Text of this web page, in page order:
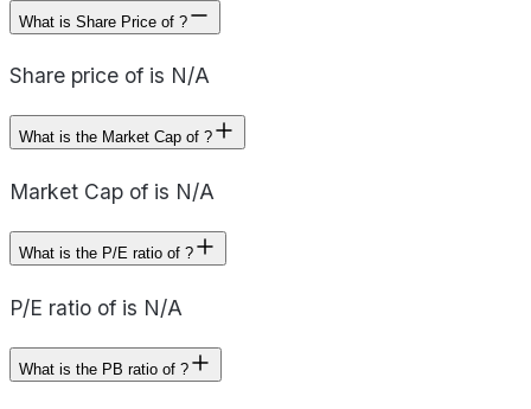
What is Share Price of ?
Share price of is N/A
What is the Market Cap of ?
Market Cap of is N/A
What is the P/E ratio of ?
P/E ratio of is N/A
What is the PB ratio of ?